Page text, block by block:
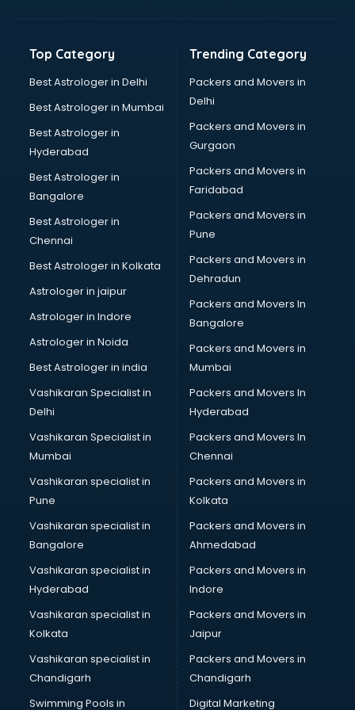
Digital Piano classes in thiruvananthapuram
Drumset classes in thiruvananthapuram
Excel classes in thiruvananthapuram
Flute classes in thiruvananthapuram
Football Coaching classes in thiruvananthapuram
German Language classes in thiruvananthapuram
Google Ads classes in thiruvananthapuram
GST classes in thiruvananthapuram
Guitar classes in thiruvananthapuram
Gymnastics classes in thiruvananthapuram
Harmonium classes in thiruvananthapuram
Hockey Coaching classes in thiruvananthapuram
Horse Riding classes in thiruvananthapuram
Ias Coaching classes in thiruvananthapuram
Ielts classes in thiruvananthapuram
Interview Preparation classes in thiruvananthapuram
Japanese Language classes in thiruvananthapuram
Java classes in thiruvananthapuram
Judo classes in thiruvananthapuram
Kabaddi classes in thiruvananthapuram
Karate classes in thiruvananthapuram
Kathak classes in thiruvananthapuram
Kick Boxing classes in thiruvananthapuram
Law classes in thiruvananthapuram
Makeup classes in thiruvananthapuram
Martial Arts classes in thiruvananthapuram
Meditation classes in thiruvananthapuram
Modeling classes in thiruvananthapuram
Music classes in thiruvananthapuram
Painting classes in thiruvananthapuram
Personality Development classes in thiruvananthapuram
Pilates classes in thiruvananthapuram
Pop Music classes in thiruvananthapuram
Pottery classes in thiruvananthapuram
Python classes in thiruvananthapuram
Robotics classes in thiruvananthapuram
Top Category
Best Astrologer in Delhi
Best Astrologer in Mumbai
Best Astrologer in
Hyderabad
Best Astrologer in
Bangalore
Best Astrologer in
Chennai
Best Astrologer in Kolkata
Astrologer in jaipur
Astrologer in Indore
Astrologer in Noida
Best Astrologer in india
Vashikaran Specialist in
Delhi
Vashikaran Specialist in
Mumbai
Vashikaran specialist in
Pune
Vashikaran specialist in
Bangalore
Vashikaran specialist in
Hyderabad
Vashikaran specialist in
Kolkata
Vashikaran specialist in
Chandigarh
Swimming Pools in
Trending Category
Packers and Movers in
Delhi
Packers and Movers in
Gurgaon
Packers and Movers in
Faridabad
Packers and Movers in
Pune
Packers and Movers in
Dehradun
Packers and Movers In
Bangalore
Packers and Movers in
Mumbai
Packers and Movers In
Hyderabad
Packers and Movers In
Chennai
Packers and Movers in
Kolkata
Packers and Movers in
Ahmedabad
Packers and Movers in
Indore
Packers and Movers in
Jaipur
Packers and Movers in
Chandigarh
Digital Marketing